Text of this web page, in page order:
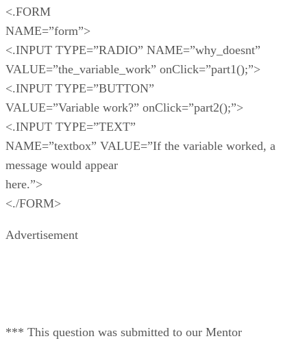
<.FORM
NAME=”form”>
<.INPUT TYPE=”RADIO” NAME=”why_doesnt”
VALUE=”the_variable_work” onClick=”part1();”>
<.INPUT TYPE=”BUTTON”
VALUE=”Variable work?” onClick=”part2();”>
<.INPUT TYPE=”TEXT”
NAME=”textbox” VALUE=”If the variable worked, a
message would appear
here.”>
<./FORM>
Advertisement
*** This question was submitted to our Mentor